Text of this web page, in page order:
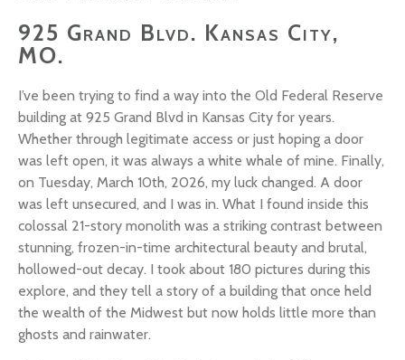
925 Grand Blvd. Kansas City,
MO.
I’ve been trying to find a way into the Old Federal Reserve
building at 925 Grand Blvd in Kansas City for years.
Whether through legitimate access or just hoping a door
was left open, it was always a white whale of mine. Finally,
on Tuesday, March 10th, 2026, my luck changed. A door
was left unsecured, and I was in. What I found inside this
colossal 21-story monolith was a striking contrast between
stunning, frozen-in-time architectural beauty and brutal,
hollowed-out decay. I took about 180 pictures during this
explore, and they tell a story of a building that once held
the wealth of the Midwest but now holds little more than
ghosts and rainwater.